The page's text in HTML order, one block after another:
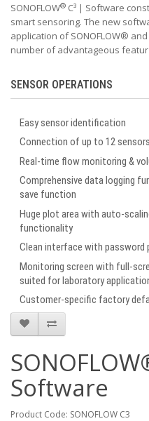
SONOFLOW® C³ | Software
smart sensoring. The new
application of SONOFLOW® and
number of advantageous
SENSOR OPERATIONS
Easy sensor identification
Connection of up to 12
Real-time flow monitoring &
Comprehensive data logging
save function
Huge plot area with auto-
functionality
Clean interface with password
Monitoring screen with full-
suited for laboratory
Customer-specific factory
Software
Product Code: SONOFLOW C3